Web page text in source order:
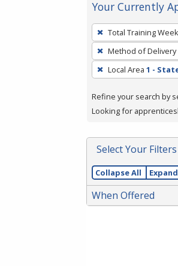
Your Currently
To
remove
a
filter,
Enter
or
Total Training
Method of Delivery
Local Area 1 -
Refine your search by
Looking for
Select Your Filters
Collapse All
When Offered